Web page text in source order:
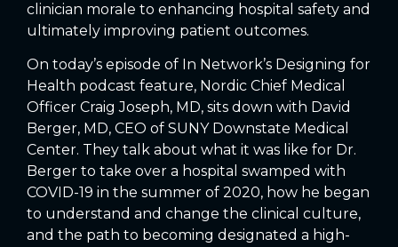
clinician morale to enhancing hospital safety and
ultimately improving patient outcomes.
On today’s episode of In Network’s Designing for
Health podcast feature, Nordic Chief Medical
Officer Craig Joseph, MD, sits down with David
Berger, MD, CEO of SUNY Downstate Medical
Center. They talk about what it was like for Dr.
Berger to take over a hospital swamped with
COVID-19 in the summer of 2020, how he began
to understand and change the clinical culture,
and the path to becoming designated a high-